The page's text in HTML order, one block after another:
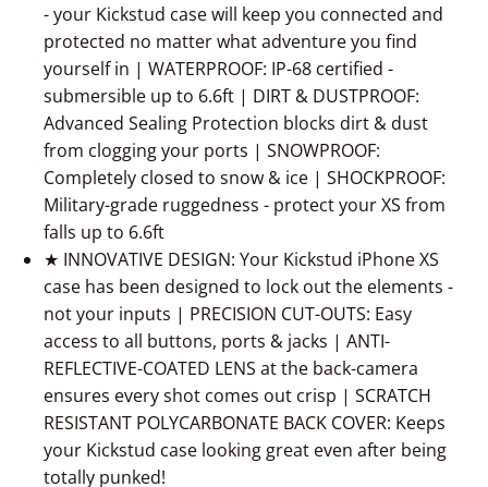
- your Kickstud case will keep you connected and
protected no matter what adventure you find
yourself in | WATERPROOF: IP-68 certified -
submersible up to 6.6ft | DIRT & DUSTPROOF:
Advanced Sealing Protection blocks dirt & dust
from clogging your ports | SNOWPROOF:
Completely closed to snow & ice | SHOCKPROOF:
Military-grade ruggedness - protect your XS from
falls up to 6.6ft
★ INNOVATIVE DESIGN: Your Kickstud iPhone XS
case has been designed to lock out the elements -
not your inputs | PRECISION CUT-OUTS: Easy
access to all buttons, ports & jacks | ANTI-
REFLECTIVE-COATED LENS at the back-camera
ensures every shot comes out crisp | SCRATCH
RESISTANT POLYCARBONATE BACK COVER: Keeps
your Kickstud case looking great even after being
totally punked!